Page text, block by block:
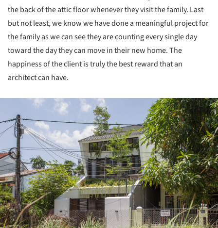
the back of the attic floor whenever they visit the family. Last
but not least, we know we have done a meaningful project for
the family as we can see they are counting every single day
toward the day they can move in their new home. The
happiness of the client is truly the best reward that an
architect can have.